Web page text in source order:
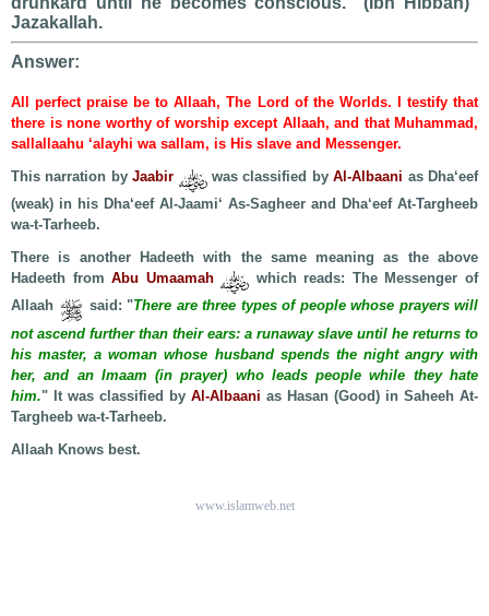
Jazakallah.
Answer:
All perfect praise be to Allaah, The Lord of the Worlds. I testify that
there is none worthy of worship except Allaah, and that Muhammad,
sallallaahu ‘alayhi wa sallam, is His slave and Messenger.
This narration byJaabir was classified byAl-Albaani as Dha‘eef
(weak) in his Dha‘eef Al-Jaami‘ As-Sagheer and Dha‘eef At-Targheeb
wa-t-Tarheeb.
There is another Hadeeth with the same meaning as the above
Hadeeth fromAbu Umaamah
which reads: The Messenger of
Allaah
said: "There are three types of people whose prayers will
not ascend further than their ears: a runaway slave until he returns to
his master, a woman whose husband spends the night angry with
her, and an Imaam (in prayer) who leads people while they hate
him." It was classified by Al-Albaani as Hasan (Good) in Saheeh At-
Targheeb wa-t-Tarheeb.
Allaah Knows best.
www.islamweb.net